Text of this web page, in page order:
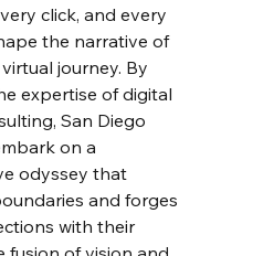
click, and every
the narrative of
journey. By
expertise of digital
San Diego
on a
odyssey that
and forges
with their